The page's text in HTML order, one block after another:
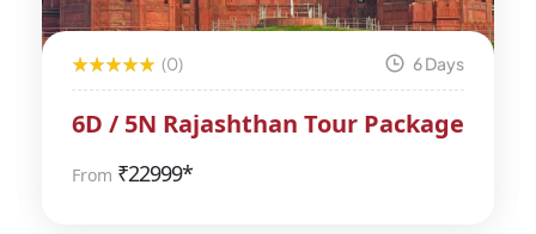
(0) 6 Days
6D / 5N Rajashthan Tour Package
From ₹22999*